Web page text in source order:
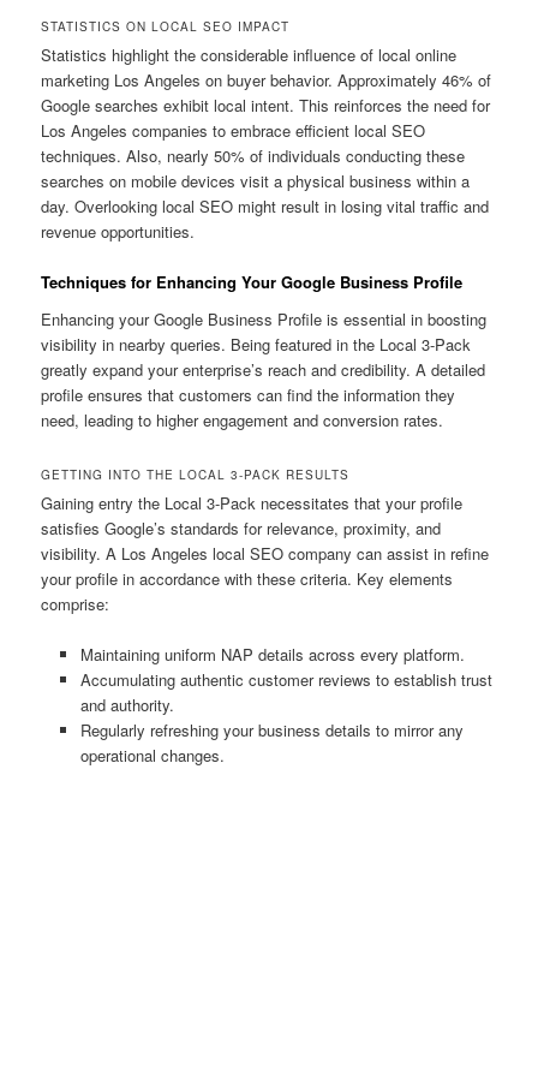
STATISTICS ON LOCAL SEO IMPACT
Statistics highlight the considerable influence of local online
marketing Los Angeles on buyer behavior. Approximately 46% of
Google searches exhibit local intent. This reinforces the need for
Los Angeles companies to embrace efficient local SEO
techniques. Also, nearly 50% of individuals conducting these
searches on mobile devices visit a physical business within a
day. Overlooking local SEO might result in losing vital traffic and
revenue opportunities.
Techniques for Enhancing Your Google Business Profile
Enhancing your Google Business Profile is essential in boosting
visibility in nearby queries. Being featured in the Local 3-Pack
greatly expand your enterprise’s reach and credibility. A detailed
profile ensures that customers can find the information they
need, leading to higher engagement and conversion rates.
GETTING INTO THE LOCAL 3-PACK RESULTS
Gaining entry the Local 3-Pack necessitates that your profile
satisfies Google’s standards for relevance, proximity, and
visibility. A Los Angeles local SEO company can assist in refine
your profile in accordance with these criteria. Key elements
comprise:
Maintaining uniform NAP details across every platform.
Accumulating authentic customer reviews to establish trust
and authority.
Regularly refreshing your business details to mirror any
operational changes.